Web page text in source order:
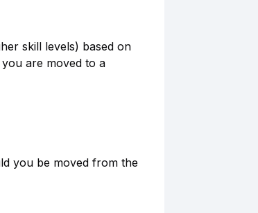
skill levels) based on
are moved to a
you be moved from the